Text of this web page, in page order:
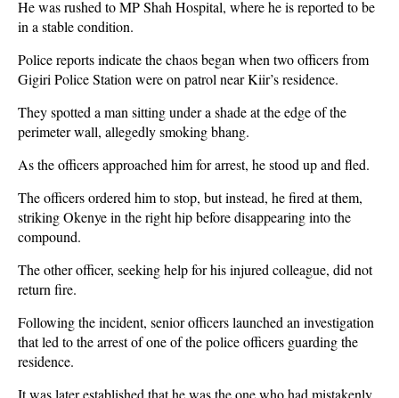
He was rushed to MP Shah Hospital, where he is reported to be
in a stable condition.
Police reports indicate the chaos began when two officers from
Gigiri Police Station were on patrol near Kiir’s residence.
They spotted a man sitting under a shade at the edge of the
perimeter wall, allegedly smoking bhang.
As the officers approached him for arrest, he stood up and fled.
The officers ordered him to stop, but instead, he fired at them,
striking Okenye in the right hip before disappearing into the
compound.
The other officer, seeking help for his injured colleague, did not
return fire.
Following the incident, senior officers launched an investigation
that led to the arrest of one of the police officers guarding the
residence.
It was later established that he was the one who had mistakenly